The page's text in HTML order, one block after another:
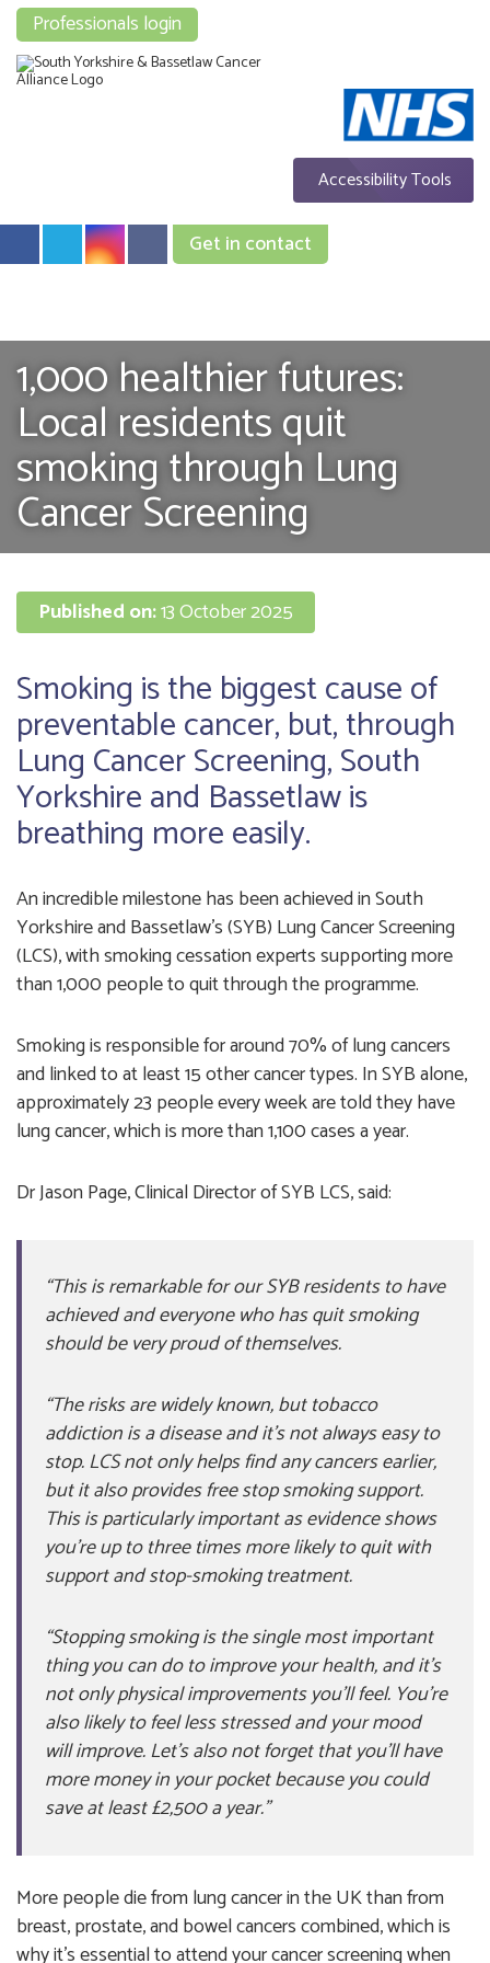
Accessibility Tools
Professionals login
Get in contact
1,000 healthier futures:
Local residents quit
smoking through Lung
Cancer Screening
Published on:13 October 2025
Smoking is the biggest cause of
preventable cancer, but, through
Lung Cancer Screening, South
Yorkshire and Bassetlaw is
breathing more easily.
An incredible milestone has been achieved in South
Yorkshire and Bassetlaw’s (SYB) Lung Cancer Screening
(LCS), with smoking cessation experts supporting more
than 1,000 people to quit through the programme.
Smoking is responsible for around 70% of lung cancers
and linked to at least 15 other cancer types. In SYB alone,
approximately 23 people every week are told they have
lung cancer, which is more than 1,100 cases a year.
Dr Jason Page, Clinical Director of SYB LCS, said:
“This is remarkable for our SYB residents to have
achieved and everyone who has quit smoking
should be very proud of themselves.
“The risks are widely known, but tobacco
addiction is a disease and it’s not always easy to
stop. LCS not only helps find any cancers earlier,
but it also provides free stop smoking support.
This is particularly important as evidence shows
you’re up to three times more likely to quit with
support and stop-smoking treatment.
“Stopping smoking is the single most important
thing you can do to improve your health, and it’s
not only physical improvements you’ll feel. You’re
also likely to feel less stressed and your mood
will improve. Let’s also not forget that you’ll have
more money in your pocket because you could
save at least £2,500 a year.”
More people die from lung cancer in the UK than from
breast, prostate, and bowel cancers combined, which is
why it’s essential to attend your cancer screening when